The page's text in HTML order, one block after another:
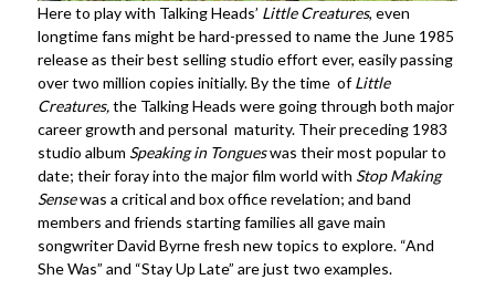
Here to play with Talking Heads’ Little Creatures, even
longtime fans might be hard-pressed to name the June 1985
release as their best selling studio effort ever, easily passing
over two million copies initially. By the time ofLittle
Creatures,the Talking Heads were going through both major
career growth and personal maturity. Their preceding 1983
studio album Speaking in Tongueswas their most popular to
date; their foray into the major film world with Stop Making
Sensewas a critical and box office revelation; and band
members and friends starting families all gave main
songwriter David Byrne fresh new topics to explore. “And
She Was” and “Stay Up Late” are just two examples.